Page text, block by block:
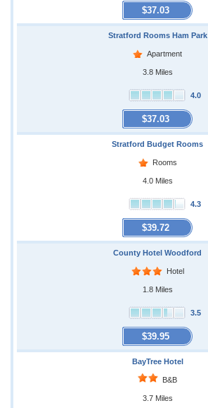
$37.03
Stratford Rooms Ham Park
Apartment
3.8 Miles
4.0
$37.03
Stratford Budget Rooms
Rooms
4.0 Miles
4.3
$39.72
County Hotel Woodford
Hotel
1.8 Miles
3.5
$39.95
BayTree Hotel
B&B
3.7 Miles